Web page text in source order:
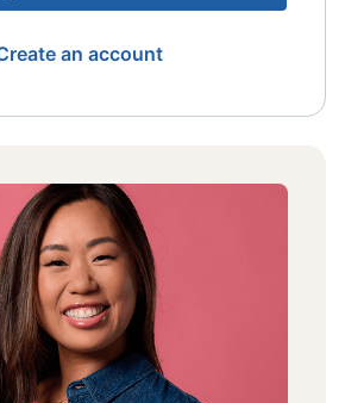
an account